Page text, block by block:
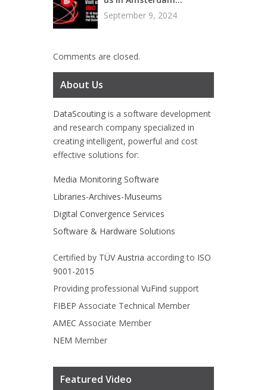
September 9, 2024
Comments are closed.
About Us
DataScouting is a software development
and research company specialized in
creating intelligent, powerful and cost
effective solutions for:
Media Monitoring Software
Libraries-Archives-Museums
Digital Convergence Services
Software & Hardware Solutions
Certified by TÜV Austria according to ISO
9001-2015
Providing professional VuFind support
FIBEP Associate Technical Member
AMEC Associate Member
NEM Member
Featured Video